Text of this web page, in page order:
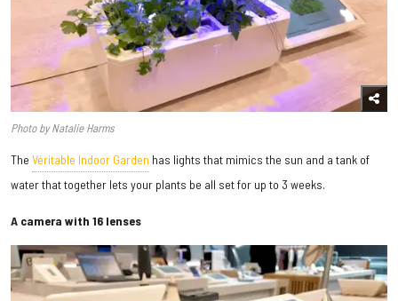
Photo by Natalie Harms
The Véritable Indoor Garden has lights that mimics the sun and a tank of
water that together lets your plants be all set for up to 3 weeks.
A camera with 16 lenses